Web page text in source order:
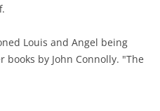
Louis and Angel being
by John Connolly. "The